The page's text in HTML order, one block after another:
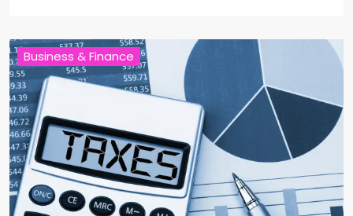
Business & Finance